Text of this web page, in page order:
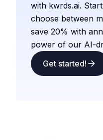
with kwrds.ai.
choose between
save 20% with
power of our AI-
Get started!